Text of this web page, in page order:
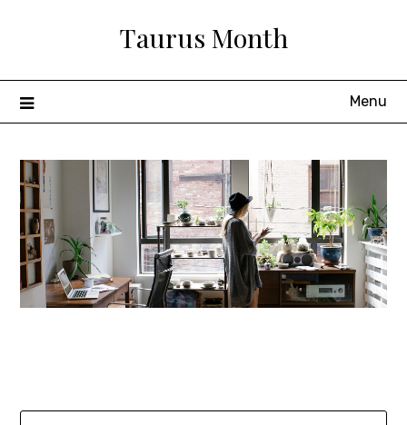
Taurus Month
Menu